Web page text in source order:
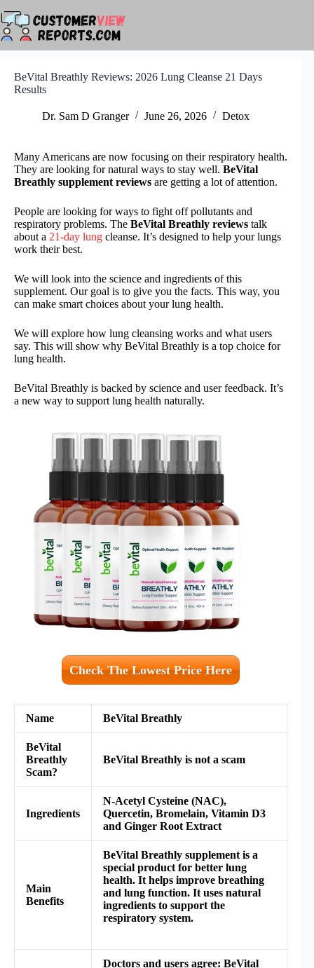
to
content
BeVital Breathly Reviews: 2026 Lung Cleanse 21 Days
Results
Dr. Sam D Granger June 26, 2026 Detox
Many Americans are now focusing on their respiratory health.
They are looking for natural ways to stay well. BeVital
Breathly supplement reviews are getting a lot of attention.
People are looking for ways to fight off pollutants and
respiratory problems. The BeVital Breathly reviews talk
about a 21-day lung cleanse. It’s designed to help your lungs
work their best.
We will look into the science and ingredients of this
supplement. Our goal is to give you the facts. This way, you
can make smart choices about your lung health.
We will explore how lung cleansing works and what users
say. This will show why BeVital Breathly is a top choice for
lung health.
BeVital Breathly is backed by science and user feedback. It’s
a new way to support lung health naturally.
Check The Lowest Price Here
Name BeVital Breathly
BeVital
Breathly
Scam?
BeVital Breathly is not a scam
Ingredients
N-Acetyl Cysteine (NAC),
Quercetin, Bromelain, Vitamin D3
and Ginger Root Extract
Main
Benefits
BeVital Breathly supplement is a
special product for better lung
health. It helps improve breathing
and lung function. It uses natural
ingredients to support the
respiratory system.
Doctors and users agree: BeVital